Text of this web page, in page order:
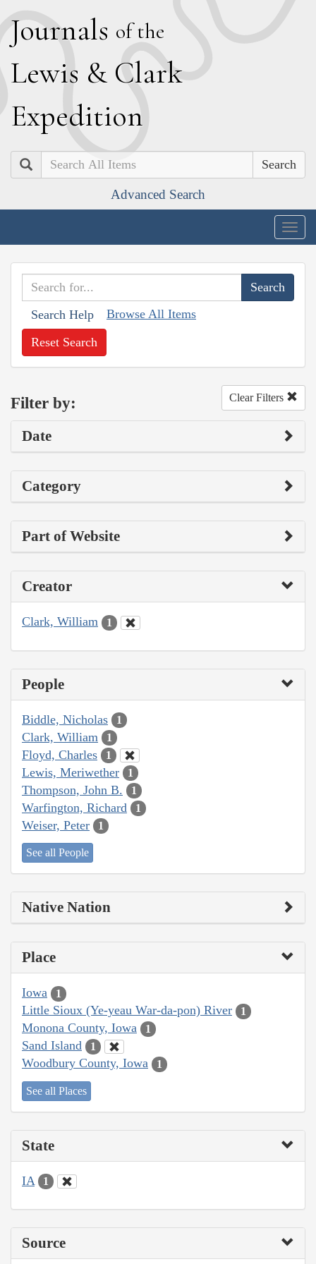
Journals of the
Lewis & Clark
Expedition
Search
Advanced Search
Search Help Browse All Items
Reset Search
Filter by: Clear Filters
Date
Category
Part of Website
Creator
Clark, William 1
People
Biddle, Nicholas 1
Clark, William 1
Floyd, Charles 1
Lewis, Meriwether 1
Thompson, John B. 1
Warfington, Richard 1
Weiser, Peter 1
See all People
Native Nation
Place
Iowa 1
Little Sioux (Ye-yeau War-da-pon) River 1
Monona County, Iowa 1
Sand Island 1
Woodbury County, Iowa 1
See all Places
State
IA 1
Source